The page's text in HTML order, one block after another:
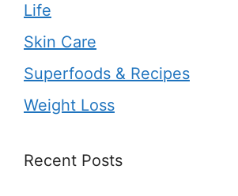
Life
Skin Care
Superfoods & Recipes
Weight Loss
Recent Posts